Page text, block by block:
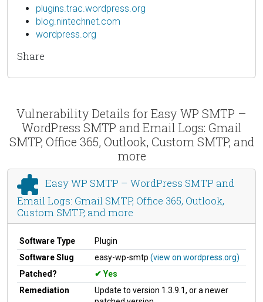
plugins.trac.wordpress.org
blog.nintechnet.com
wordpress.org
Share
Vulnerability Details for Easy WP SMTP –
WordPress SMTP and Email Logs: Gmail
SMTP, Office 365, Outlook, Custom SMTP, and
more
Easy WP SMTP – WordPress SMTP and
Email Logs: Gmail SMTP, Office 365, Outlook,
Custom SMTP, and more
Software Type
Plugin
Software Slug
easy-wp-smtp (view on wordpress.org)
Patched?
Yes
Remediation
Update to version 1.3.9.1, or a newer